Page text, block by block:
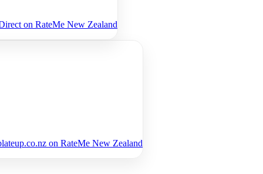
on RateMe New Zealand
on RateMe New Zealand